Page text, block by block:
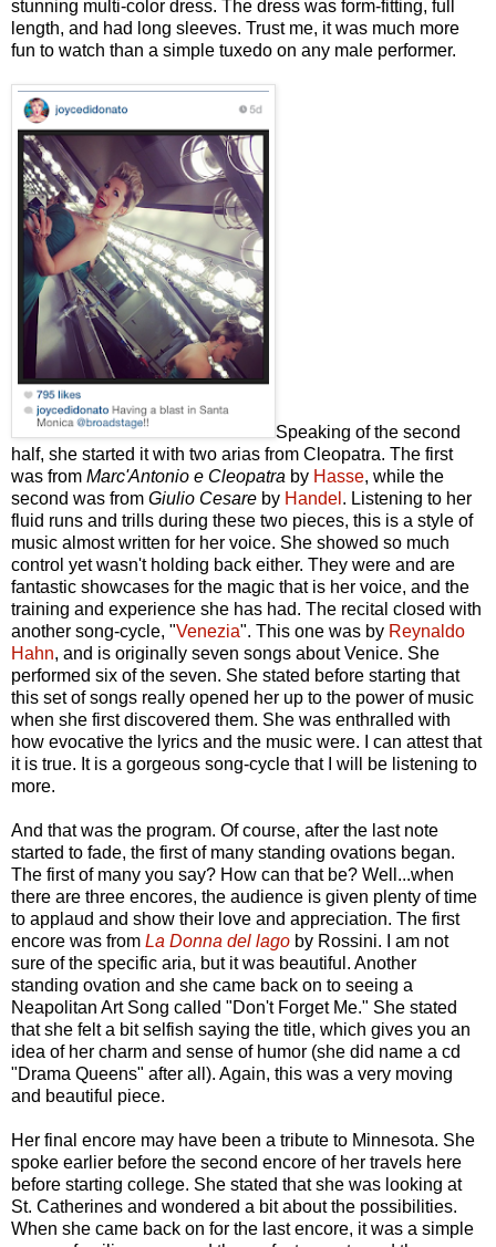
stunning multi-color dress. The dress was form-fitting, full
length, and had long sleeves. Trust me, it was much more
fun to watch than a simple tuxedo on any male performer.
Speaking of the second
half, she started it with two arias from Cleopatra. The first
was from Marc'Antonio e Cleopatra by Hasse, while the
second was from Giulio Cesare by Handel . Listening to her
fluid runs and trills during these two pieces, this is a style of
music almost written for her voice. She showed so much
control yet wasn't holding back either. They were and are
fantastic showcases for the magic that is her voice, and the
training and experience she has had. The recital closed with
another song-cycle, "Venezia". This one was by Reynaldo
Hahn, and is originally seven songs about Venice. She
performed six of the seven. She stated before starting that
this set of songs really opened her up to the power of music
when she first discovered them. She was enthralled with
how evocative the lyrics and the music were. I can attest that
it is true. It is a gorgeous song-cycle that I will be listening to
more.
And that was the program. Of course, after the last note
started to fade, the first of many standing ovations began.
The first of many you say? How can that be? Well...when
there are three encores, the audience is given plenty of time
to applaud and show their love and appreciation. The first
encore was from La Donna del lago by Rossini. I am not
sure of the specific aria, but it was beautiful. Another
standing ovation and she came back on to seeing a
Neapolitan Art Song called "Don't Forget Me." She stated
that she felt a bit selfish saying the title, which gives you an
idea of her charm and sense of humor (she did name a cd
"Drama Queens" after all). Again, this was a very moving
and beautiful piece.
Her final encore may have been a tribute to Minnesota. She
spoke earlier before the second encore of her travels here
before starting college. She stated that she was looking at
St. Catherines and wondered a bit about the possibilities.
When she came back on for the last encore, it was a simple